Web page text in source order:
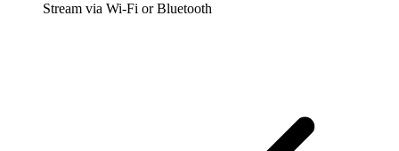
Stream via Wi-Fi or Bluetooth